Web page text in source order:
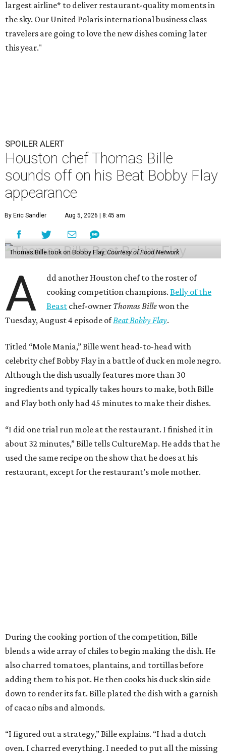
largest airline* to deliver restaurant-quality moments in
the sky. Our United Polaris international business class
travelers are going to love the new dishes coming later
this year."
SPOILER ALERT
Houston chef Thomas Bille
sounds off on his Beat Bobby Flay
appearance
By Eric Sandler Aug 5, 2026 | 8:45 am
Thomas Bille took on Bobby Flay. Courtesy of Food Network
A
dd another Houston chef to the roster of
cooking competition champions.Belly of the
Beast chef-owner Thomas Billewon the
Tuesday, August 4 episode ofBeat Bobby Flay.
Titled “Mole Mania,” Bille went head-to-head with
celebrity chef Bobby Flay in a battle of duck en mole negro.
Although the dish usually features more than 30
ingredients and typically takes hours to make, both Bille
and Flay both only had 45 minutes to make their dishes.
“I did one trial run mole at the restaurant. I finished it in
about 32 minutes,” Bille tells CultureMap. He adds that he
used the same recipe on the show that he does at his
restaurant, except for the restaurant’s mole mother.
During the cooking portion of the competition, Bille
blends a wide array of chiles to begin making the dish. He
also charred tomatoes, plantains, and tortillas before
adding them to his pot. He then cooks his duck skin side
down to render its fat. Bille plated the dish with a garnish
of cacao nibs and almonds.
“I figured out a strategy,” Bille explains. “I had a dutch
oven. I charred everything. I needed to put all the missing